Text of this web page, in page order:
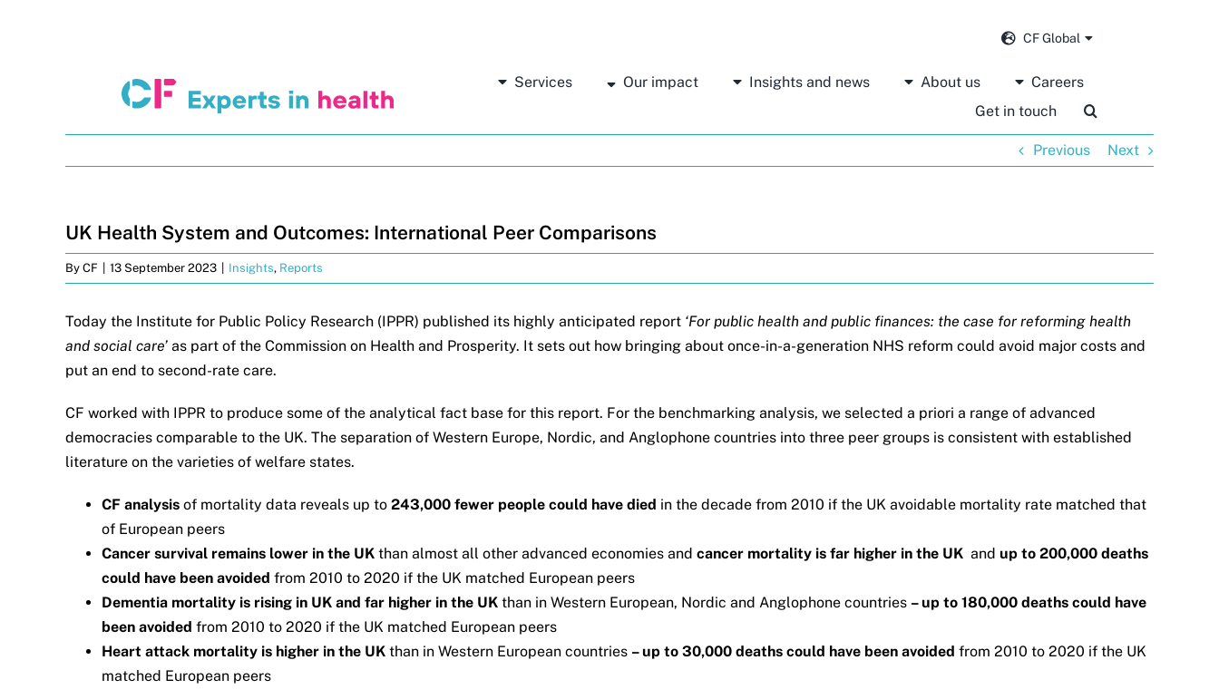
CF Global
Services Our impact Insights and news About us
Careers
Get in touch
Previous Next
UK Health System and Outcomes: International Peer Comparisons
By CF 13 September 2023 Insights, Reports
Today the Institute for Public Policy Research (IPPR) published its highly anticipated report ‘For public health and public finances: the case for reforming health
and social care’as part of the Commission on Health and Prosperity. It sets out how bringing about once-in-a-generation NHS reform could avoid major costs and
put an end to second-rate care.
CF worked with IPPR to produce some of the analytical fact base for this report. For the benchmarking analysis, we selected a priori a range of advanced
democracies comparable to the UK. The separation of Western Europe, Nordic, and Anglophone countries into three peer groups is consistent with established
literature on the varieties of welfare states.
CF analysisof mortality data reveals up to 243,000 fewer people could have died in the decade from 2010 if the UK avoidable mortality rate matched that
of European peers
Cancer survival remains lower in the UK than almost all other advanced economies and cancer mortality is far higher in the UK and up to 200,000 deaths
could have been avoided from 2010 to 2020 if the UK matched European peers
Dementia mortality is rising in UK and far higher in the UK than in Western European, Nordic and Anglophone countries – up to 180,000 deaths could have
been avoided from 2010 to 2020 if the UK matched European peers
Heart attack mortality is higher in the UK than in Western European countries – up to 30,000 deaths could have been avoided from 2010 to 2020 if the UK
matched European peers